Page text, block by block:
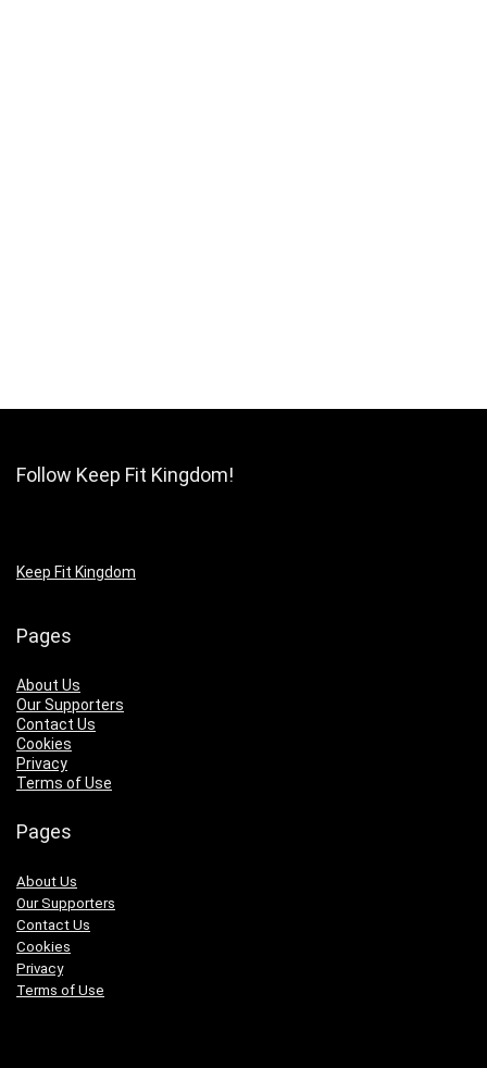
Follow Keep Fit Kingdom!
Keep Fit Kingdom
Pages
About Us
Our Supporters
Contact Us
Cookies
Privacy
Terms of Use
Pages
About Us
Our Supporters
Contact Us
Cookies
Privacy
Terms of Use